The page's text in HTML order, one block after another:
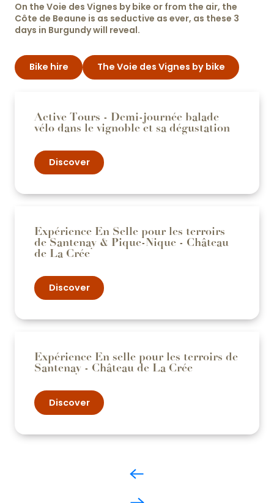
On the Voie des Vignes by bike or from the air, the
Côte de Beaune is as seductive as ever, as these 3
days in Burgundy will reveal.
Bike hire The Voie des Vignes by bike
Active Tours - Demi-journée balade
vélo dans le vignoble et sa dégustation
Discover
Expérience En Selle pour les terroirs
de Santenay & Pique-Nique - Château
de La Crée
Discover
Expérience En selle pour les terroirs de
Santenay - Château de La Crée
Discover